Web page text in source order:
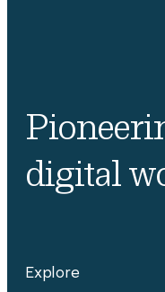
digital
Explore